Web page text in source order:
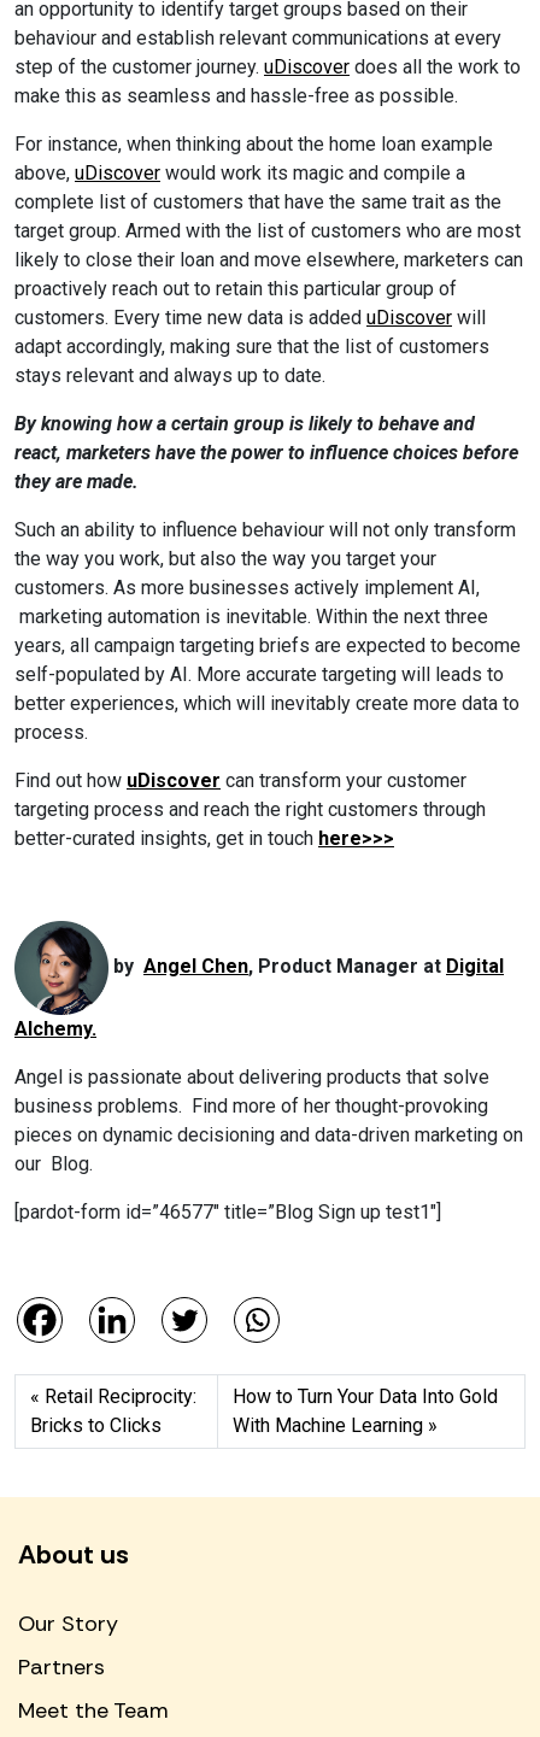
an opportunity to identify target groups based on their
behaviour and establish relevant communications at every
step of the customer journey. uDiscover does all the work to
make this as seamless and hassle-free as possible.
For instance, when thinking about the home loan example
above, uDiscover would work its magic and compile a
complete list of customers that have the same trait as the
target group. Armed with the list of customers who are most
likely to close their loan and move elsewhere, marketers can
proactively reach out to retain this particular group of
customers. Every time new data is added uDiscover will
adapt accordingly, making sure that the list of customers
stays relevant and always up to date.
By knowing how a certain group is likely to behave and
react, marketers have the power to influence choices before
they are made.
Such an ability to influence behaviour will not only transform
the way you work, but also the way you target your
customers. As more businesses actively implement AI,
marketing automation is inevitable. Within the next three
years, all campaign targeting briefs are expected to become
self-populated by AI. More accurate targeting will leads to
better experiences, which will inevitably create more data to
process.
Find out how uDiscover can transform your customer
targeting process and reach the right customers through
better-curated insights, get in touch here>>>
by Angel Chen, Product Manager at Digital
Alchemy.
Angel is passionate about delivering products that solve
business problems. Find more of her thought-provoking
pieces on dynamic decisioning and data-driven marketing on
our Blog.
[pardot-form id=”46577″ title=”Blog Sign up test1″]
Retail Reciprocity:
Bricks to Clicks
How to Turn Your Data Into Gold
With Machine Learning
About us
Our Story
Partners
Meet the Team